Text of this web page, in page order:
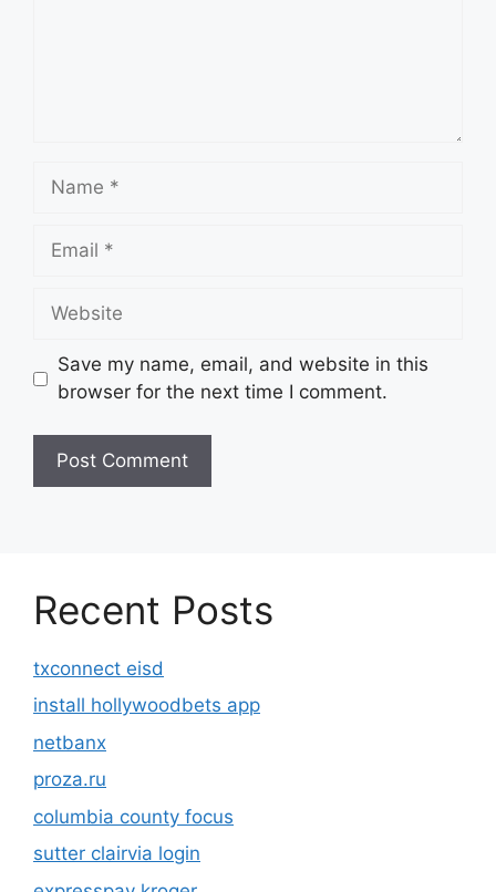
Name
Email
Website
Save my name, email, and website in this
browser for the next time I comment.
Recent Posts
txconnect eisd
install hollywoodbets app
netbanx
proza.ru
columbia county focus
sutter clairvia login